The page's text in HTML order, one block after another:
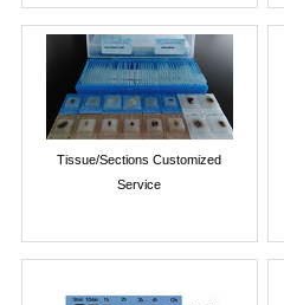
Tissue/Sections Customized
Service